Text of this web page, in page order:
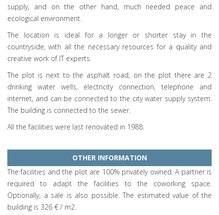
supply, and on the other hand, much needed peace and
ecological environment.
The location is ideal for a longer or shorter stay in the
countryside, with all the necessary resources for a quality and
creative work of IT experts.
The plot is next to the asphalt road, on the plot there are 2
drinking water wells, electricity connection, telephone and
internet, and can be connected to the city water supply system.
The building is connected to the sewer.
All the facilities were last renovated in 1988.
OTHER INFORMATION
The facilities and the plot are 100% privately owned. A partner is
required to adapt the facilities to the coworking space.
Optionally, a sale is also possible. The estimated value of the
building is 326 € / m2.